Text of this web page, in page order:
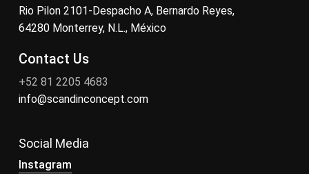
Rio Pilon 2101-Despacho A, Bernardo Reyes,
64280 Monterrey, N.L., México
Contact Us
+52 81 2205 4683
info@scandinconcept.com
Social Media
Instagram